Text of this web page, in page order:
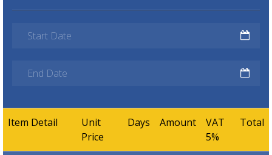
Item Detail
Unit
Price
Days Amount
VAT
5%
Total